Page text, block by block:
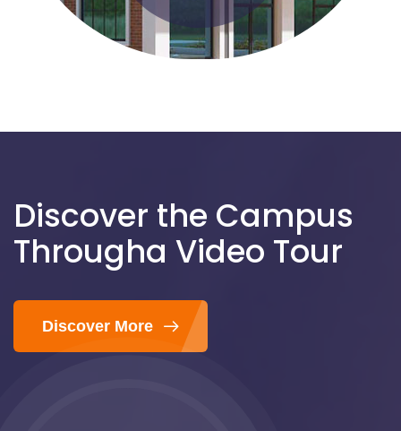
Discover the Campus
Througha Video Tour
Discover More